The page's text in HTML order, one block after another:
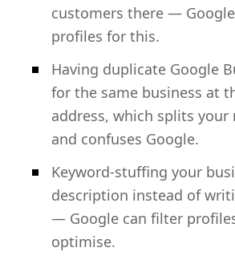
customers there —
profiles for this.
Having duplicate Google
for the same business at
address, which splits your
and confuses Google.
Keyword-stuffing your
description instead of
— Google can filter
optimise.